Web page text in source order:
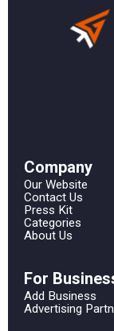
Сompany
Our Website
Contact Us
Press Kit
Categories
About Us
For
Add Business
Advertising